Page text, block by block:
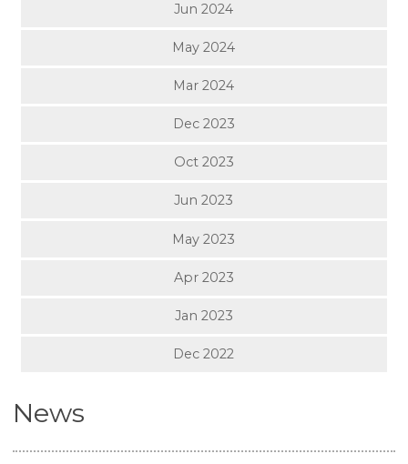
Jun 2024
May 2024
Mar 2024
Dec 2023
Oct 2023
Jun 2023
May 2023
Apr 2023
Jan 2023
Dec 2022
News